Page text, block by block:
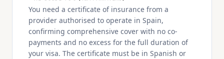
You need a certificate of insurance from a
provider authorised to operate in Spain,
confirming comprehensive cover with no co-
payments and no excess for the full duration of
your visa. The certificate must be in Spanish or